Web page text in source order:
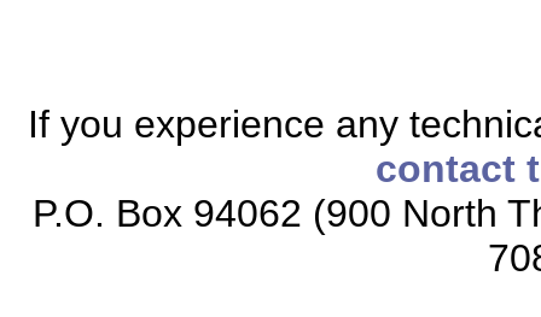
If you experience any
contact
P.O. Box 94062 (900 North